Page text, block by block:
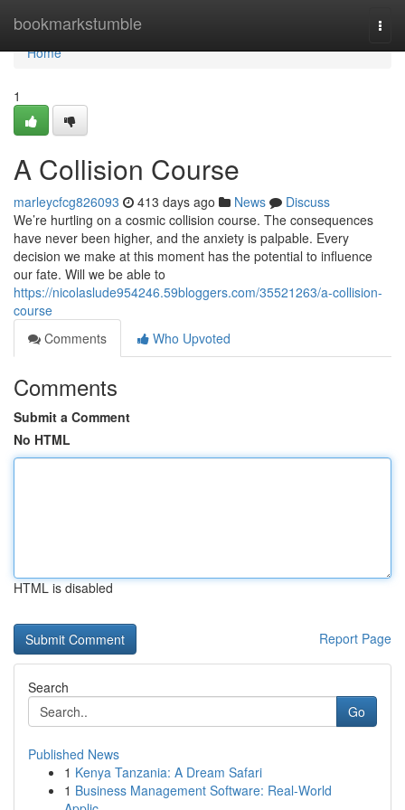
bookmarkstumble
Home
Home
1
A Collision Course
marleycfcg826093 413 days ago News
Discuss
We’re hurtling on a cosmic collision course. The consequences
have never been higher, and the anxiety is palpable. Every
decision we make at this moment has the potential to influence
our fate. Will we be able to
https://nicolaslude954246.59bloggers.com/35521263/a-collision-
course
Comments
Who Upvoted
Comments
Submit a Comment
No HTML
HTML is disabled
Report Page
Search
Go
Published News
1 Kenya Tanzania: A Dream Safari
1 Business Management Software: Real-World